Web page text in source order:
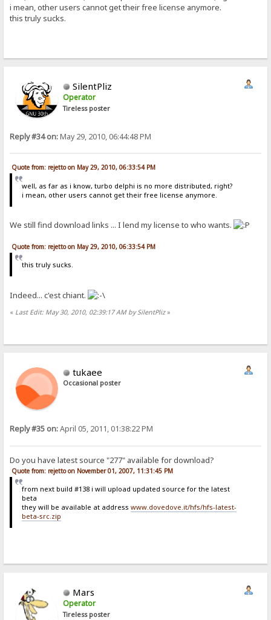
i mean, other users cannot get their free license anymore.
this truly sucks.
SilentPliz
Operator
Tireless poster
Reply #34 on:May 29, 2010, 06:44:48 PM
Quote from: rejetto on May 29, 2010, 06:33:54 PM
well, as far as i know, turbo delphi is no more distributed, right?
i mean, other users cannot get their free license anymore.
We still find download links ... I lend my license to who wants.
Quote from: rejetto on May 29, 2010, 06:33:54 PM
this truly sucks.
Indeed... c'est chiant.
« Last Edit: May 30, 2010, 02:39:17 AM by SilentPliz»
tukaee
Occasional poster
Reply #35 on:April 05, 2011, 01:38:22 PM
Do you have latest source "277" available for download?
Quote from: rejetto on November 01, 2007, 11:31:45 PM
from next build #138 i will upload updated source for the latest
beta
they will be available at address www.dovedove.it/hfs/hfs-latest-
beta-src.zip
Mars
Operator
Tireless poster